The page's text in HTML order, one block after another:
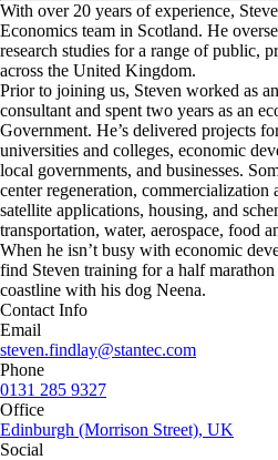
With over 20 years of experience,
Economics team in Scotland. He
research studies for a range of public,
across the United Kingdom.
Prior to joining us, Steven worked as
consultant and spent two years as an
Government. He’s delivered projects
universities and colleges, economic
local governments, and businesses.
center regeneration, commercialization
satellite applications, housing, and
transportation, water, aerospace, food
When he isn’t busy with economic
find Steven training for a half
coastline with his dog Neena.
Contact Info
Email
steven.findlay@stantec.com
Phone
0131 285 9327
Office
Edinburgh (Morrison Street), UK
Social